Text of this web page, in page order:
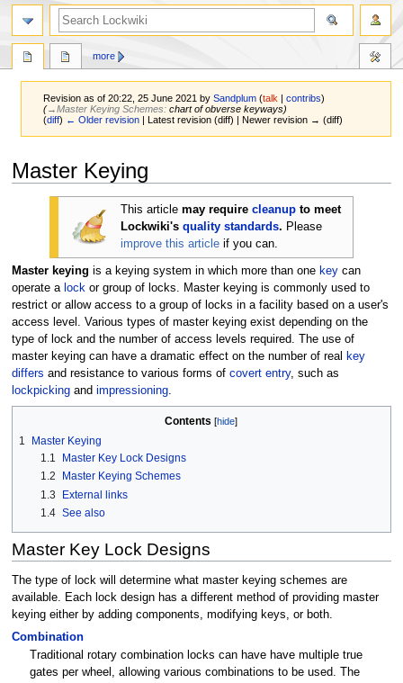
Revision as of 20:22, 25 June 2021 bySandplum (talk |contribs)
(→‎Master Keying Schemes:chart of obverse keyways)
(diff) ← Older revision | Latest revision (diff) | Newer revision → (diff)
to
to
Master Keying
This articlemay requirecleanup to meet
Lockwiki'squality standards. Please
improve this article if you can.
Master keying is a keying system in which more than one keycan
operate a lockor group of locks. Master keying is commonly used to
restrict or allow access to a group of locks in a facility based on a user's
access level. Various types of master keying exist depending on the
type of lock and the number of access levels required. The use of
master keying can have a dramatic effect on the number of real key
differs and resistance to various forms of covert entry, such as
lockpickingand impressioning.
Contents
1
Master Keying
1.1
Master Key Lock Designs
1.2
Master Keying Schemes
1.3
External links
1.4 See also
Master Key Lock Designs
The type of lock will determine what master keying schemes are
available. Each lock design has a different method of providing master
keying either by adding components, modifying keys, or both.
Combination
Traditional rotary combination locks can have have multiple true
gates per wheel, allowing various combinations to be used. The
more